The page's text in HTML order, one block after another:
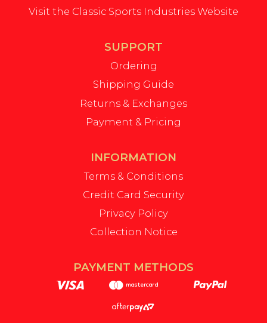
Visit the Classic Sports Industries Website
SUPPORT
Ordering
Shipping Guide
Returns & Exchanges
Payment & Pricing
INFORMATION
Terms & Conditions
Credit Card Security
Privacy Policy
Collection Notice
PAYMENT METHODS